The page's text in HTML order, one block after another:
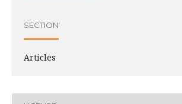
SECTION
Articles